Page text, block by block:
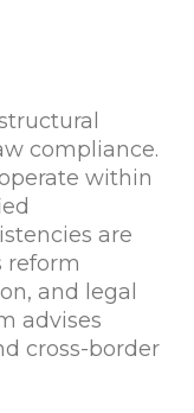
compliance.
within
are
reform
and legal
advises
cross-border